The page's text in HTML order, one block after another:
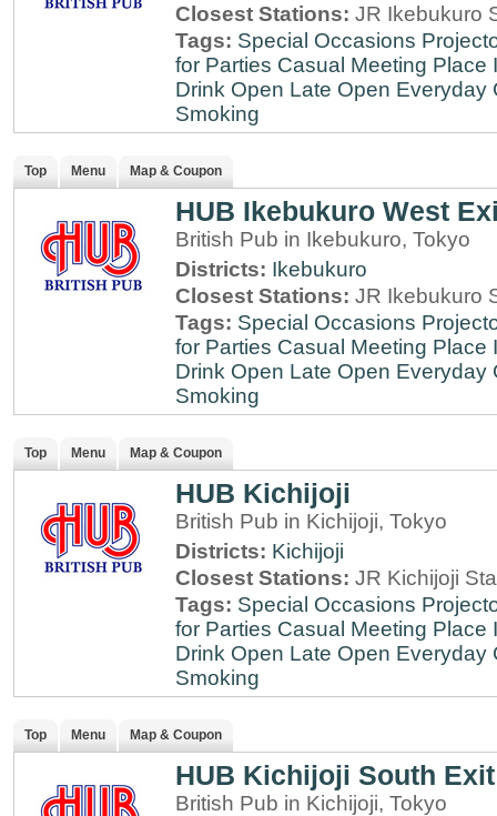
Closest Stations: JR Ikebukuro
Tags: Special Occasions
for Parties Casual Meeting Place
Drink Open Late Open Everyday
Smoking
Top Menu Map & Coupon
HUB Ikebukuro West
British Pub in Ikebukuro, Tokyo
Districts: Ikebukuro
Closest Stations: JR Ikebukuro
Tags: Special Occasions
for Parties Casual Meeting Place
Drink Open Late Open Everyday
Smoking
Top Menu Map & Coupon
HUB Kichijoji
British Pub in Kichijoji, Tokyo
Districts: Kichijoji
Closest Stations: JR Kichijoji
Tags: Special Occasions
for Parties Casual Meeting Place
Drink Open Late Open Everyday
Smoking
Top Menu Map & Coupon
HUB Kichijoji South Exit
British Pub in Kichijoji, Tokyo